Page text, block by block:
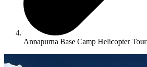
Annapurna Base Camp Helicopter Tour